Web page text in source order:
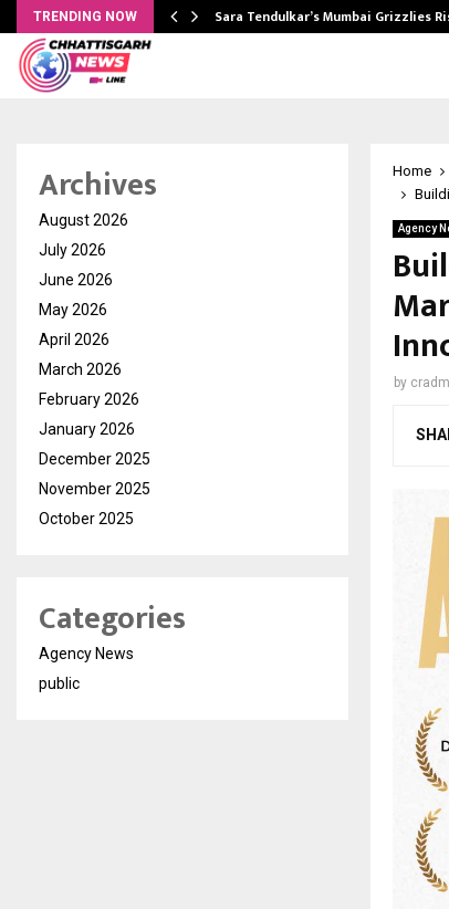
TRENDING NOW Sara Tendulkar’s Mumbai Grizzlies
Home
Agency
by
Archives
August 2026
July 2026
June 2026
May 2026
April 2026
March 2026
February 2026
January 2026
December 2025
November 2025
October 2025
Categories
Agency News
public